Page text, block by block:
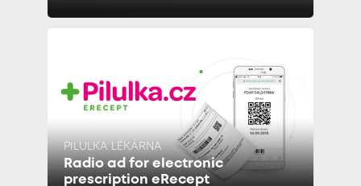
PILULKA LÉKÁRNA
Radio ad for electronic
prescription eRecept